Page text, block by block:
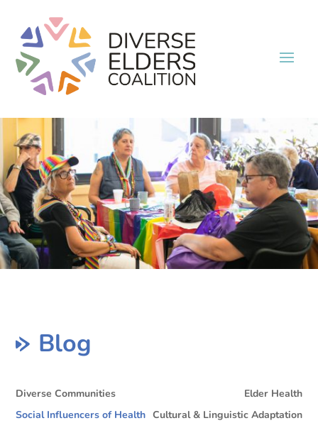
Blog
Diverse Communities
Elder Health
Social Influencers of Health Cultural & Linguistic Adaptation